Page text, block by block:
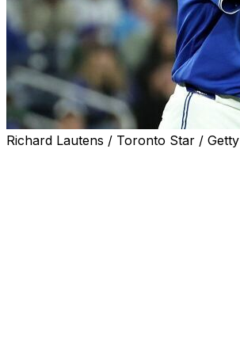
Richard Lautens / Toronto Star / Getty